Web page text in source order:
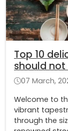
Top 10
should not
07 March,
Welcome to
vibrant
through the